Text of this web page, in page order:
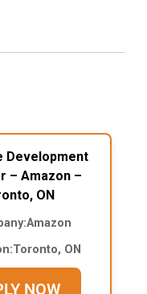
Development
– Amazon –
ON
Amazon
Toronto, ON
NOW